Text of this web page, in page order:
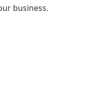
business.